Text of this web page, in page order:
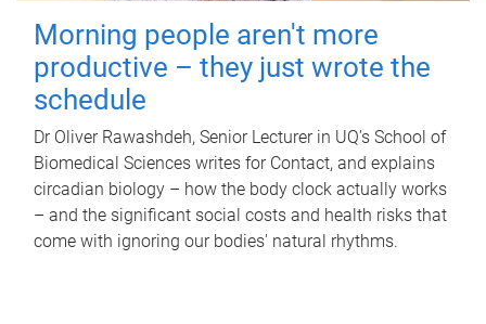
Morning people aren't more
productive – they just wrote the
schedule
Dr Oliver Rawashdeh, Senior Lecturer in UQ's School of
Biomedical Sciences writes for Contact, and explains
circadian biology – how the body clock actually works
– and the significant social costs and health risks that
come with ignoring our bodies' natural rhythms.